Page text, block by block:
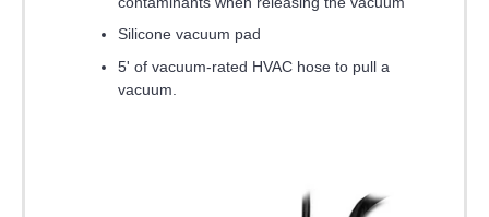
Silicone vacuum pad
5' of vacuum-rated HVAC hose to pull a
vacuum.